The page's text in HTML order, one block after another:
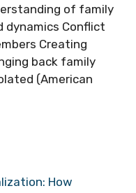
of family
dynamics Conflict
Creating
back family
(American
How